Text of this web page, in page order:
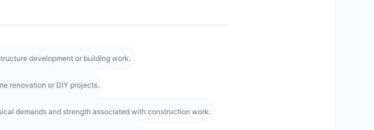
development or building work.
renovation or DIY projects.
demands and strength associated with construction work.